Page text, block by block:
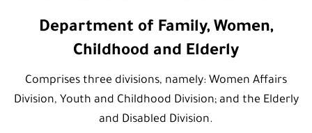
Department of Family, Women,
Childhood and Elderly
Comprises three divisions, namely: Women Affairs
Division, Youth and Childhood Division; and the Elderly
and Disabled Division.